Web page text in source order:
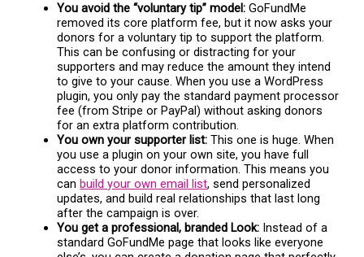
You avoid the “voluntary tip” model: GoFundMe
removed its core platform fee, but it now asks your
donors for a voluntary tip to support the platform.
This can be confusing or distracting for your
supporters and may reduce the amount they intend
to give to your cause. When you use a WordPress
plugin, you only pay the standard payment processor
fee (from Stripe or PayPal) without asking donors
for an extra platform contribution.
You own your supporter list:This one is huge. When
you use a plugin on your own site, you have full
access to your donor information. This means you
canbuild your own email list, send personalized
updates, and build real relationships that last long
after the campaign is over.
You get a professional, branded Look: Instead of a
standard GoFundMe page that looks like everyone